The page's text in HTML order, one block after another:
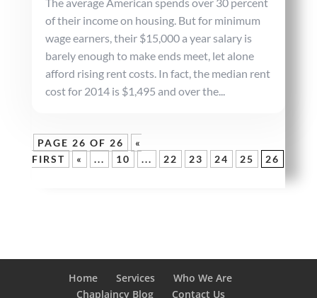
of their income on housing. But for minimum
wage earners, their $15,000 a year salary is
barely enough to make ends meet, let alone
afford rising rent costs. In fact, the median rent
cost for 2014 is $1,495 and over the...
PAGE 26 OF 26
«
FIRST
« ... 10 ... 22 23 24 25 26
Home Services
Who We Are
Chaplaincy Blog
Contact Us